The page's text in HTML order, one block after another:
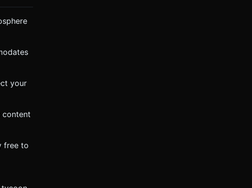
your
content
free to